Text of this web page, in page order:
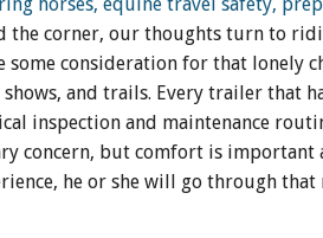
the corner, our thoughts turn to
some consideration for that lonely
and trails. Every trailer that
inspection and maintenance
concern, but comfort is important
he or she will go through